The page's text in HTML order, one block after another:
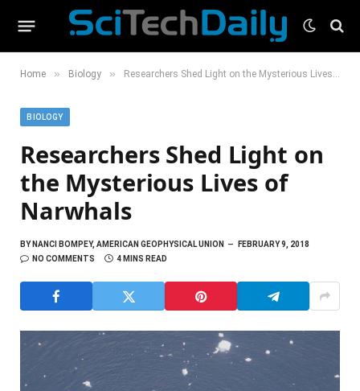
Home » Biology » Researchers Shed Light on the Mysterious Lives of Narwhals
BIOLOGY
Researchers Shed Light on
the Mysterious Lives of
Narwhals
BYNANCI BOMPEY, AMERICAN GEOPHYSICAL UNION
FEBRUARY 9, 2018
NO COMMENTS
4 MINS READ